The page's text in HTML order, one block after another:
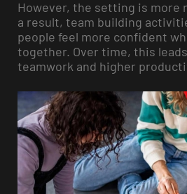
However, the setting is more
a result, team building
people feel more confident
together. Over time, this
teamwork and higher